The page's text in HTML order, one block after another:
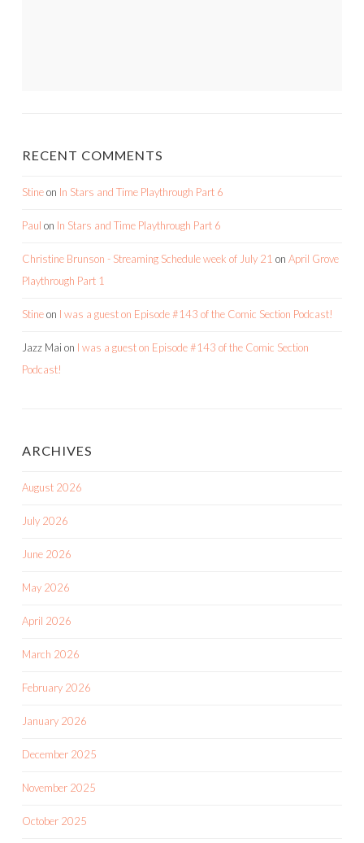
RECENT COMMENTS
Stineon In Stars and Time Playthrough Part 6
Paul on In Stars and Time Playthrough Part 6
Christine Brunson - Streaming Schedule week of July 21 on April Grove
Playthrough Part 1
Stineon I was a guest on Episode #143 of the Comic Section Podcast!
Jazz Mai on I was a guest on Episode #143 of the Comic Section
Podcast!
ARCHIVES
August 2026
July 2026
June 2026
May 2026
April 2026
March 2026
February 2026
January 2026
December 2025
November 2025
October 2025